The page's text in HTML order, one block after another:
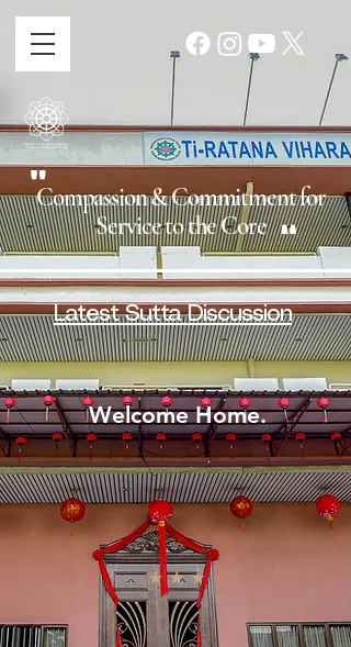
Compassion & Commitment for
Service to the Core
"
"
Latest Sutta Discussion
Welcome Home.